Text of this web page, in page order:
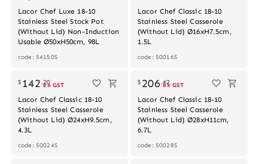
Lacor Chef Luxe 18-10
Stainless Steel Stock Pot
(Without Lid) Non-Induction
Usable Ø50xH50cm, 98L
code: 54150S
Lacor Chef Classic 18-10
Stainless Steel Casserole
(Without Lid) Ø16xH7.5cm,
1.5L
code: 50016S
$ 142 .20
ex GST
Lacor Chef Classic 18-10
Stainless Steel Casserole
(Without Lid) Ø24xH9.5cm,
4.3L
code: 50024S
$ 206.42
ex GST
Lacor Chef Classic 18-10
Stainless Steel Casserole
(Without Lid) Ø28xH11cm,
6.7L
code: 50028S